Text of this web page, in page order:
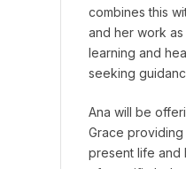
combines this
and her work
learning and
seeking
Ana will be
Grace providing
present life and